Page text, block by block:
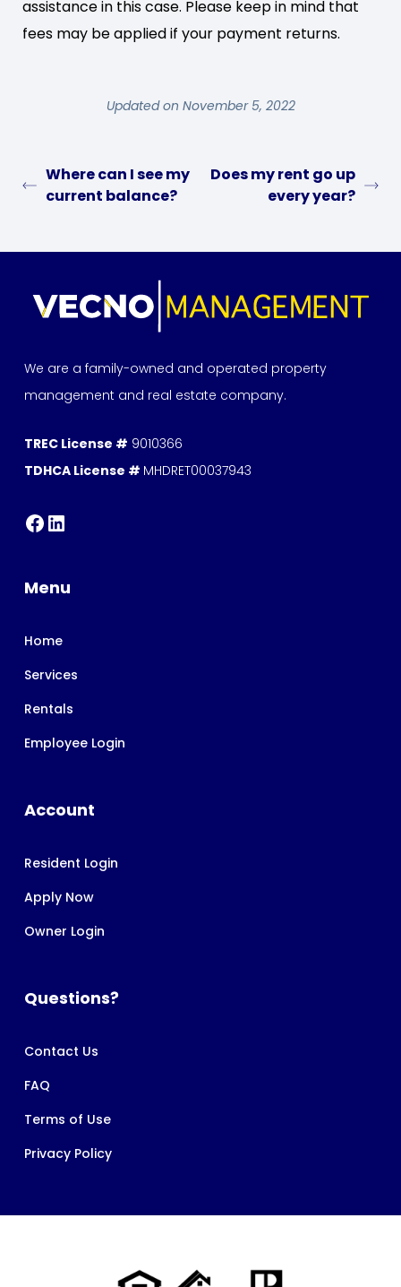
assistance in this case. Please keep in mind that
fees may be applied if your payment returns.
Updated on November 5, 2022
Where can I see my
current balance?
Does my rent go up
every year?
We are a family-owned and operated property
management and real estate company.
TREC License # 9010366
TDHCA License # MHDRET00037943
Menu
Home
Services
Rentals
Employee Login
Account
Resident Login
Apply Now
Owner Login
Questions?
Contact Us
FAQ
Terms of Use
Privacy Policy